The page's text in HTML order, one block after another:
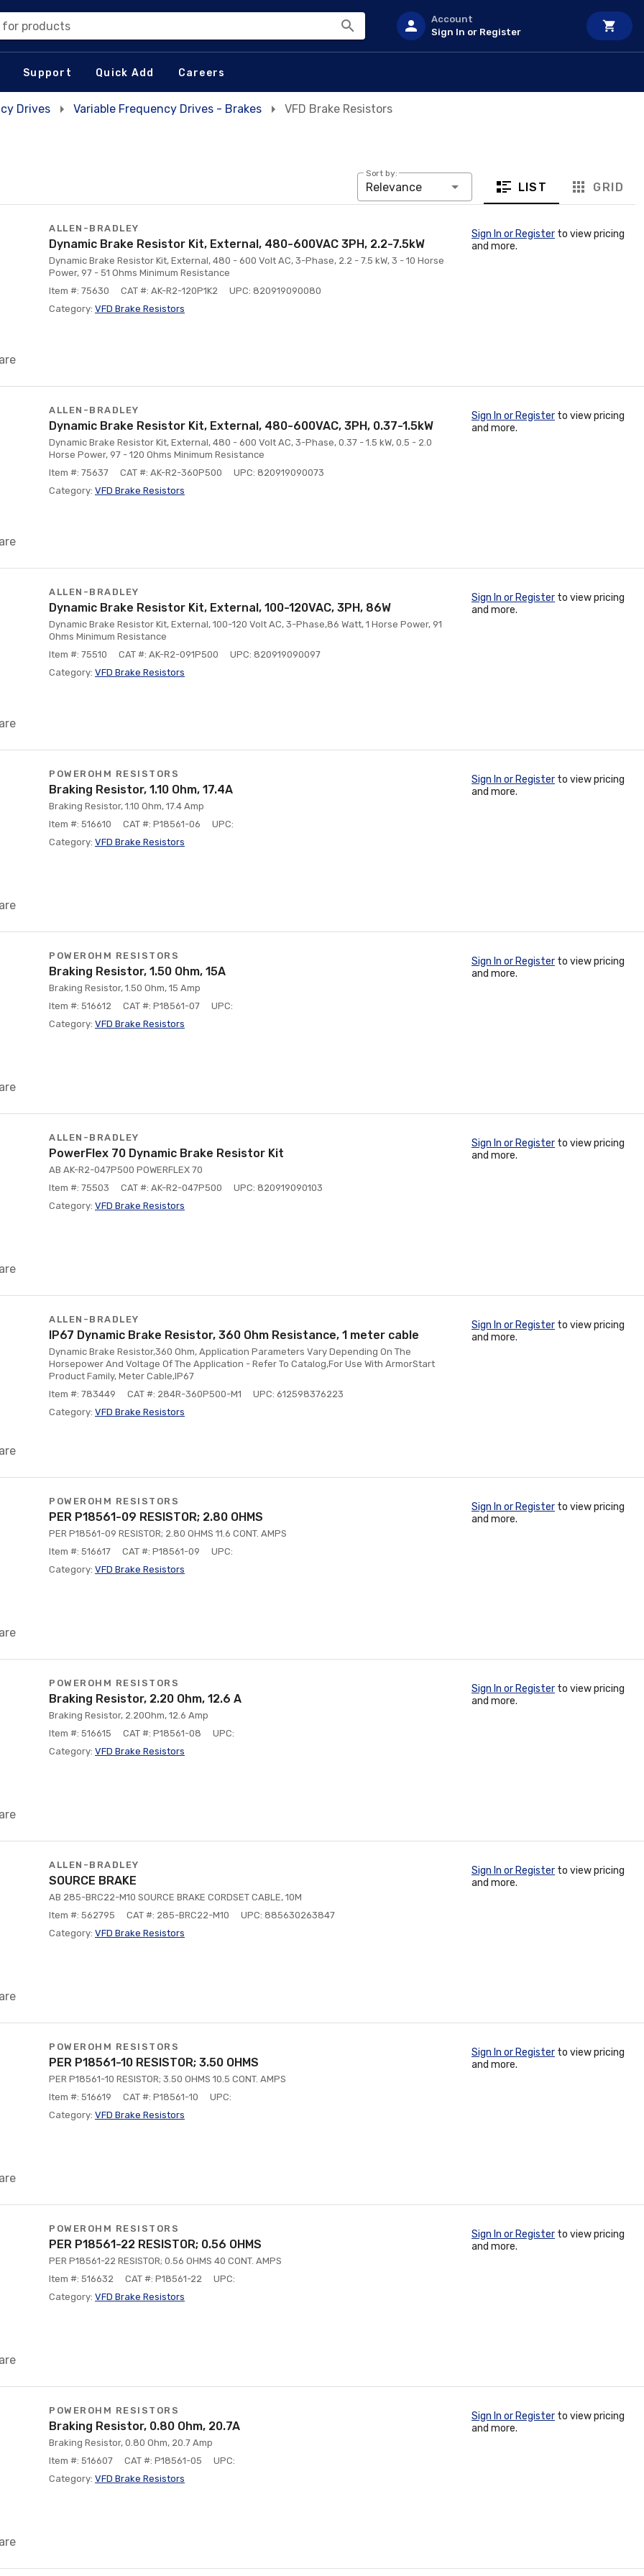
for products
Account
Sign In or Register
Support Quick Add Careers
Drives Variable Frequency Drives - Brakes VFD Brake Resistors
Sort by:
Relevance LIST GRID
ALLEN-BRADLEY
Dynamic Brake Resistor Kit, External, 480-600VAC 3PH, 2.2-7.5kW
Dynamic Brake Resistor Kit, External, 480 - 600 Volt AC, 3-Phase, 2.2 - 7.5 kW, 3 - 10 Horse
Power, 97 - 51 Ohms Minimum Resistance
Item #: 75630
CAT #: AK-R2-120P1K2
UPC: 820919090080
Category: VFD Brake Resistors
Sign In or Register to view pricing
and more.
ALLEN-BRADLEY
Dynamic Brake Resistor Kit, External, 480-600VAC, 3PH, 0.37-1.5kW
Dynamic Brake Resistor Kit, External, 480 - 600 Volt AC, 3-Phase, 0.37 - 1.5 kW, 0.5 - 2.0
Horse Power, 97 - 120 Ohms Minimum Resistance
Item #: 75637
CAT #: AK-R2-360P500
UPC: 820919090073
Category: VFD Brake Resistors
Sign In or Register to view pricing
and more.
ALLEN-BRADLEY
Dynamic Brake Resistor Kit, External, 100-120VAC, 3PH, 86W
Dynamic Brake Resistor Kit, External, 100-120 Volt AC, 3-Phase,86 Watt, 1 Horse Power, 91
Ohms Minimum Resistance
Item #: 75510
CAT #: AK-R2-091P500
UPC: 820919090097
Category: VFD Brake Resistors
Sign In or Register to view pricing
and more.
POWEROHM RESISTORS
Braking Resistor, 1.10 Ohm, 17.4A
Braking Resistor, 1.10 Ohm, 17.4 Amp
Item #: 516610
CAT #: P18561-06
UPC:
Category: VFD Brake Resistors
Sign In or Register to view pricing
and more.
POWEROHM RESISTORS
Braking Resistor, 1.50 Ohm, 15A
Braking Resistor, 1.50 Ohm, 15 Amp
Item #: 516612
CAT #: P18561-07
UPC:
Category: VFD Brake Resistors
Sign In or Register to view pricing
and more.
ALLEN-BRADLEY
PowerFlex 70 Dynamic Brake Resistor Kit
AB AK-R2-047P500 POWERFLEX 70
Item #: 75503
CAT #: AK-R2-047P500
UPC: 820919090103
Category: VFD Brake Resistors
Sign In or Register to view pricing
and more.
ALLEN-BRADLEY
IP67 Dynamic Brake Resistor, 360 Ohm Resistance, 1 meter cable
Dynamic Brake Resistor,360 Ohm, Application Parameters Vary Depending On The
Horsepower And Voltage Of The Application - Refer To Catalog,For Use With ArmorStart
Product Family, Meter Cable,IP67
Item #: 783449
CAT #: 284R-360P500-M1
UPC: 612598376223
Category: VFD Brake Resistors
Sign In or Register to view pricing
and more.
POWEROHM RESISTORS
PER P18561-09 RESISTOR; 2.80 OHMS
PER P18561-09 RESISTOR; 2.80 OHMS 11.6 CONT. AMPS
Item #: 516617
CAT #: P18561-09
UPC:
Category: VFD Brake Resistors
Sign In or Register to view pricing
and more.
POWEROHM RESISTORS
Braking Resistor, 2.20 Ohm, 12.6 A
Braking Resistor, 2.20Ohm, 12.6 Amp
Item #: 516615
CAT #: P18561-08
UPC:
Category: VFD Brake Resistors
Sign In or Register to view pricing
and more.
ALLEN-BRADLEY
SOURCE BRAKE
AB 285-BRC22-M10 SOURCE BRAKE CORDSET CABLE, 10M
Item #: 562795
CAT #: 285-BRC22-M10
UPC: 885630263847
Category: VFD Brake Resistors
Sign In or Register to view pricing
and more.
POWEROHM RESISTORS
PER P18561-10 RESISTOR; 3.50 OHMS
PER P18561-10 RESISTOR; 3.50 OHMS 10.5 CONT. AMPS
Item #: 516619
CAT #: P18561-10
UPC:
Category: VFD Brake Resistors
Sign In or Register to view pricing
and more.
POWEROHM RESISTORS
PER P18561-22 RESISTOR; 0.56 OHMS
PER P18561-22 RESISTOR; 0.56 OHMS 40 CONT. AMPS
Item #: 516632
CAT #: P18561-22
UPC:
Category: VFD Brake Resistors
Sign In or Register to view pricing
and more.
POWEROHM RESISTORS
Braking Resistor, 0.80 Ohm, 20.7A
Braking Resistor, 0.80 Ohm, 20.7 Amp
Item #: 516607
CAT #: P18561-05
UPC:
Category: VFD Brake Resistors
Sign In or Register to view pricing
and more.